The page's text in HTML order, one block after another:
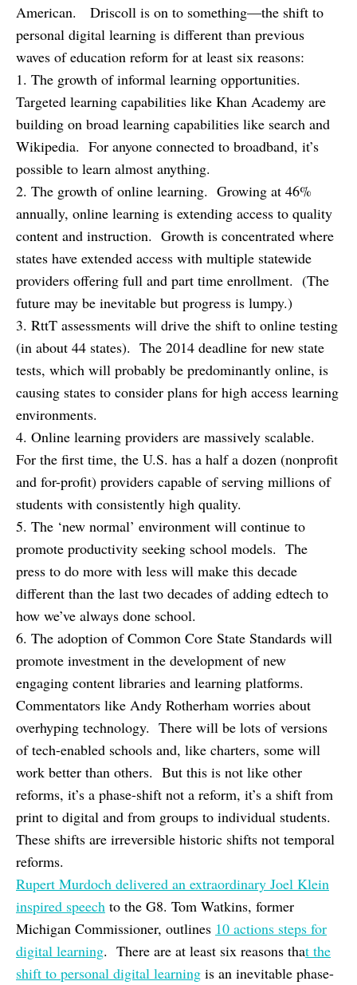
American. Driscoll is on to something—the shift to
personal digital learning is different than previous
waves of education reform for at least six reasons:
1. The growth of informal learning opportunities.
Targeted learning capabilities like Khan Academy are
building on broad learning capabilities like search and
Wikipedia. For anyone connected to broadband, it’s
possible to learn almost anything.
2. The growth of online learning. Growing at 46%
annually, online learning is extending access to quality
content and instruction. Growth is concentrated where
states have extended access with multiple statewide
providers offering full and part time enrollment. (The
future may be inevitable but progress is lumpy.)
3. RttT assessments will drive the shift to online testing
(in about 44 states). The 2014 deadline for new state
tests, which will probably be predominantly online, is
causing states to consider plans for high access learning
environments.
4. Online learning providers are massively scalable.
For the first time, the U.S. has a half a dozen (nonprofit
and for-profit) providers capable of serving millions of
students with consistently high quality.
5. The ‘new normal’ environment will continue to
promote productivity seeking school models. The
press to do more with less will make this decade
different than the last two decades of adding edtech to
how we’ve always done school.
6. The adoption of Common Core State Standards will
promote investment in the development of new
engaging content libraries and learning platforms.
Commentators like Andy Rotherham worries about
overhyping technology. There will be lots of versions
of tech-enabled schools and, like charters, some will
work better than others. But this is not like other
reforms, it’s a phase-shift not a reform, it’s a shift from
print to digital and from groups to individual students.
These shifts are irreversible historic shifts not temporal
reforms.
Rupert Murdoch delivered an extraordinary Joel Klein
inspired speech to the G8. Tom Watkins, former
Michigan Commissioner, outlines 10 actions steps for
digital learning. There are at least six reasons that the
shift to personal digital learning is an inevitable phase-